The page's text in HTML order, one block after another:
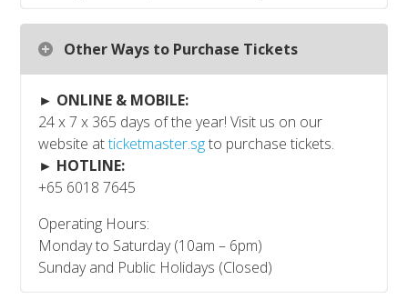
Other Ways to Purchase Tickets
► ONLINE & MOBILE:
24 x 7 x 365 days of the year! Visit us on our
website atticketmaster.sgto purchase tickets.
► HOTLINE:
+65 6018 7645
Operating Hours:
Monday to Saturday (10am – 6pm)
Sunday and Public Holidays (Closed)